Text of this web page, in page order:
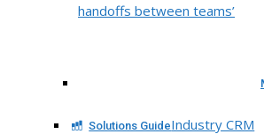
handoffs between teams’
Solutions GuideIndustry CRM